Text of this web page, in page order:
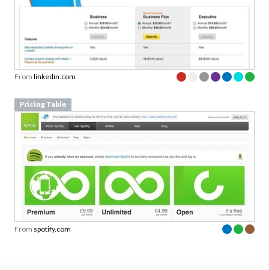
From linkedin.com
Pricing Table
From spotify.com